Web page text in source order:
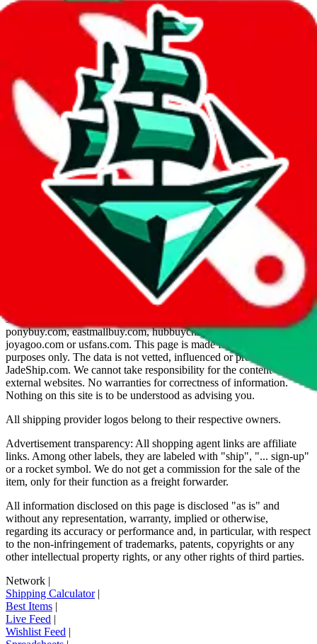
JadeShip.com
spreadsheet search
Invalid Shipping Calculator Parameters
Country or agent is not supported
Agent not supported: kameymall
Back to the shipping calculator startReport bugs & issues
Disclaimer: This is a graphical presentation of statistical data,
provided directly by a third party ("shopping agent"), namely
lovegobuy.com, kakobuy.com, mulebuy.com, superbuy.com,
sugargoo.com, cssbuy.com, basetao.com, hoobuy.com,
ponybuy.com, eastmallbuy.com, hubbuycn.com, oopbuy.com,
joyagoo.com or usfans.com. This page is made for educational
purposes only. The data is not vetted, influenced or produced by
JadeShip.com. We cannot take responsibility for the content of
external websites. No warranties for correctness of information.
Nothing on this site is to be understood as advising you.
All shipping provider logos belong to their respective owners.
Advertisement transparency: All shopping agent links are affiliate
links. Among other labels, they are labeled with "ship", "... sign-up"
or a rocket symbol. We do not get a commission for the sale of the
item, only for their function as a freight forwarder.
All information disclosed on this page is disclosed "as is" and
without any representation, warranty, implied or otherwise,
regarding its accuracy or performance and, in particular, with respect
to the non-infringement of trademarks, patents, copyrights or any
other intellectual property rights, or any other rights of third parties.
Network |
Shipping Calculator|
Best Items |
Live Feed |
Wishlist Feed |